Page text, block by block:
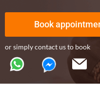
Book
or simply contact us to book